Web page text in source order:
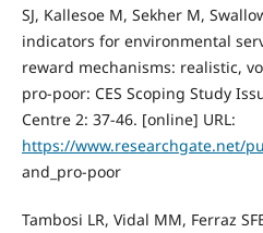
SJ, Kallesoe M, Sekher M,
indicators for environmental
reward mechanisms: realistic,
pro-poor: CES Scoping Study
Centre 2: 37-46. [online] URL:
https://www.researchgate.net/
and_pro-poor
Tambosi LR, Vidal MM, Ferraz